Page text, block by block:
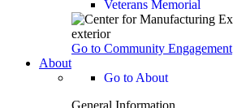
Veterans Memorial
Go to Community Engagement
About
Go to About
General Information